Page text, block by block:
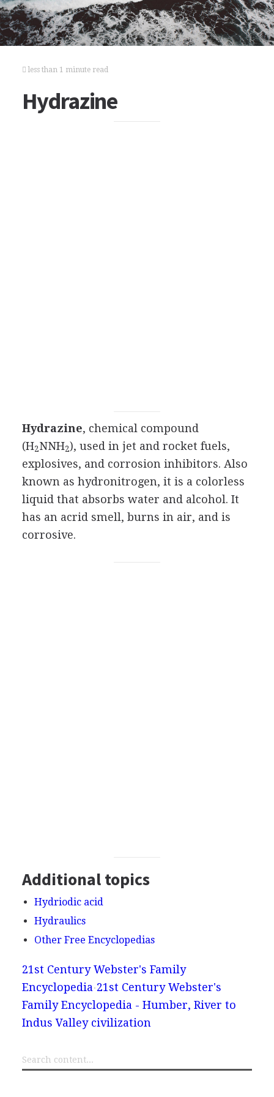
less than 1 minute read
Hydrazine
Hydrazine, chemical compound
(H2NNH2), used in jet and rocket fuels,
explosives, and corrosion inhibitors. Also
known as hydronitrogen, it is a colorless
liquid that absorbs water and alcohol. It
has an acrid smell, burns in air, and is
corrosive.
Additional topics
Hydriodic acid
Hydraulics
Other Free Encyclopedias
21st Century Webster's Family
Encyclopedia 21st Century Webster's
Family Encyclopedia - Humber, River to
Indus Valley civilization